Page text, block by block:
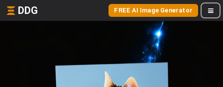
DDG FREE AI Image Generator